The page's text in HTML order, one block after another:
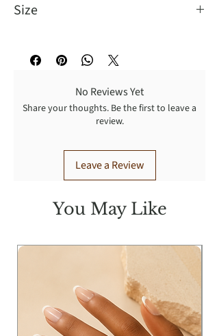
Size
No Reviews Yet
Share your thoughts. Be the first to leave a
review.
Leave a Review
You May Like